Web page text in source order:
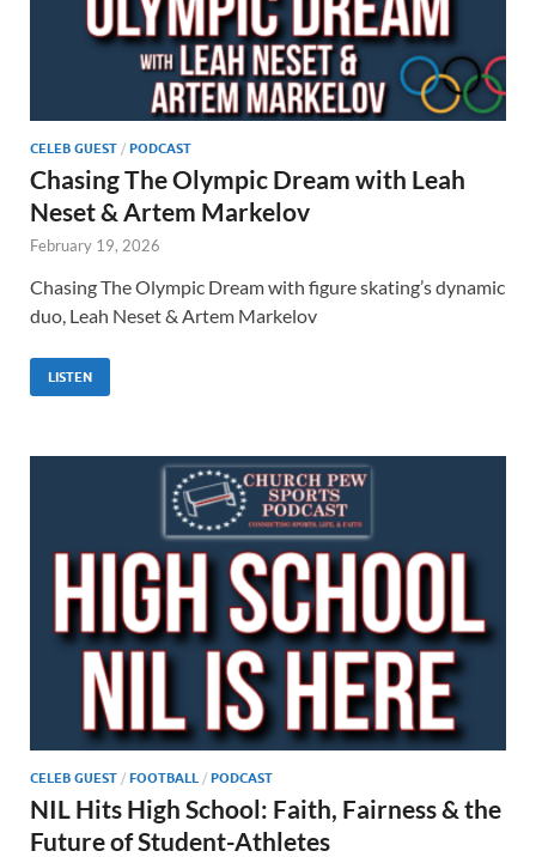
CELEB GUEST / PODCAST
Chasing The Olympic Dream with Leah
Neset & Artem Markelov
February 19, 2026
Chasing The Olympic Dream with figure skating’s dynamic
duo, Leah Neset & Artem Markelov
LISTEN
CELEB GUEST / FOOTBALL / PODCAST
NIL Hits High School: Faith, Fairness & the
Future of Student-Athletes